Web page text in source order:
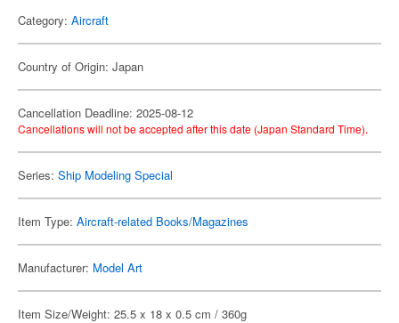
Category: Aircraft
Country of Origin: Japan
Cancellation Deadline: 2025-08-12
Cancellations will not be accepted after this date (Japan Standard Time).
Series: Ship Modeling Special
Item Type: Aircraft-related Books/Magazines
Manufacturer: Model Art
Item Size/Weight: 25.5 x 18 x 0.5 cm / 360g